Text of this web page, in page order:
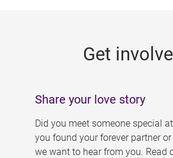
Get
Share your love story
Did you meet someone special
you found your forever partner
we want to hear from you. Read